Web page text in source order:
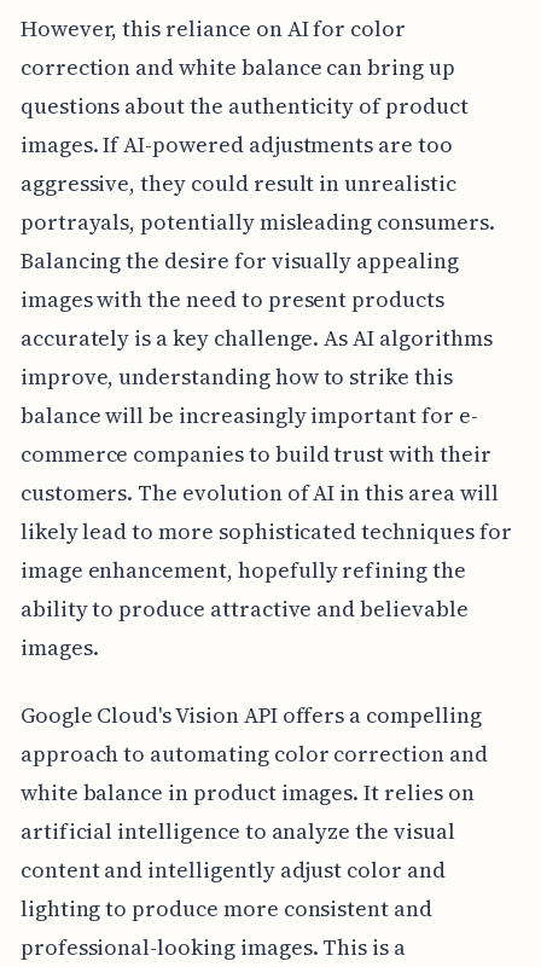
However, this reliance on AI for color
correction and white balance can bring up
questions about the authenticity of product
images. If AI-powered adjustments are too
aggressive, they could result in unrealistic
portrayals, potentially misleading consumers.
Balancing the desire for visually appealing
images with the need to present products
accurately is a key challenge. As AI algorithms
improve, understanding how to strike this
balance will be increasingly important for e-
commerce companies to build trust with their
customers. The evolution of AI in this area will
likely lead to more sophisticated techniques for
image enhancement, hopefully refining the
ability to produce attractive and believable
images.
Google Cloud's Vision API offers a compelling
approach to automating color correction and
white balance in product images. It relies on
artificial intelligence to analyze the visual
content and intelligently adjust color and
lighting to produce more consistent and
professional-looking images. This is a